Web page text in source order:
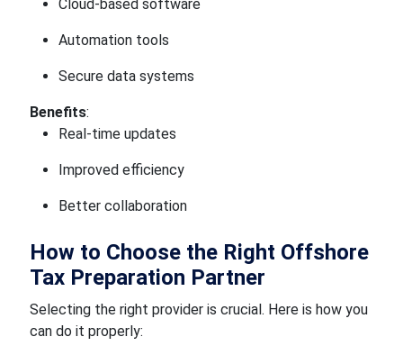
Cloud-based software
Automation tools
Secure data systems
Benefits:
Real-time updates
Improved efficiency
Better collaboration
How to Choose the Right Offshore
Tax Preparation Partner
Selecting the right provider is crucial. Here is how you
can do it properly: